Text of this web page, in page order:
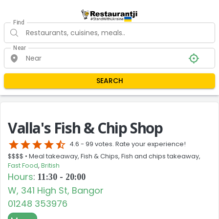
Find
Near
SEARCH
Valla's Fish & Chip Shop
starstarstarstarstar_half 4.6 - 99 votes. Rate your experience!
$$$$ • Meal takeaway, Fish & Chips, Fish and chips takeaway,
Fast Food, British
Hours: 11:30 - 20:00
W, 341 High St, Bangor
01248 353976